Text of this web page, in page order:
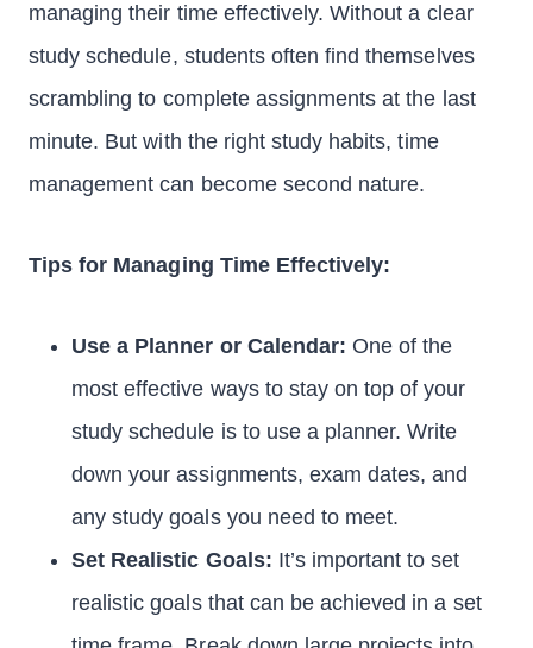
managing their time effectively. Without a clear
study schedule, students often find themselves
scrambling to complete assignments at the last
minute. But with the right study habits, time
management can become second nature.
Tips for Managing Time Effectively:
Use a Planner or Calendar: One of the
most effective ways to stay on top of your
study schedule is to use a planner. Write
down your assignments, exam dates, and
any study goals you need to meet.
Set Realistic Goals: It’s important to set
realistic goals that can be achieved in a set